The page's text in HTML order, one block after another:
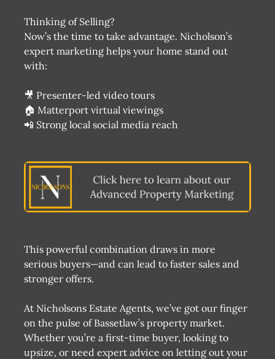
Thinking of Selling?
Now’s the time to take advantage. Nicholson’s
expert marketing helps your home stand out
with:
🎥 Presenter-led video tours
🏠 Matterport virtual viewings
📲 Strong local social media reach
This powerful combination draws in more
serious buyers—and can lead to faster sales and
stronger offers.
At Nicholsons Estate Agents, we’ve got our finger
on the pulse of Bassetlaw’s property market.
Whether you’re a first-time buyer, looking to
upsize, or need expert advice on letting out your